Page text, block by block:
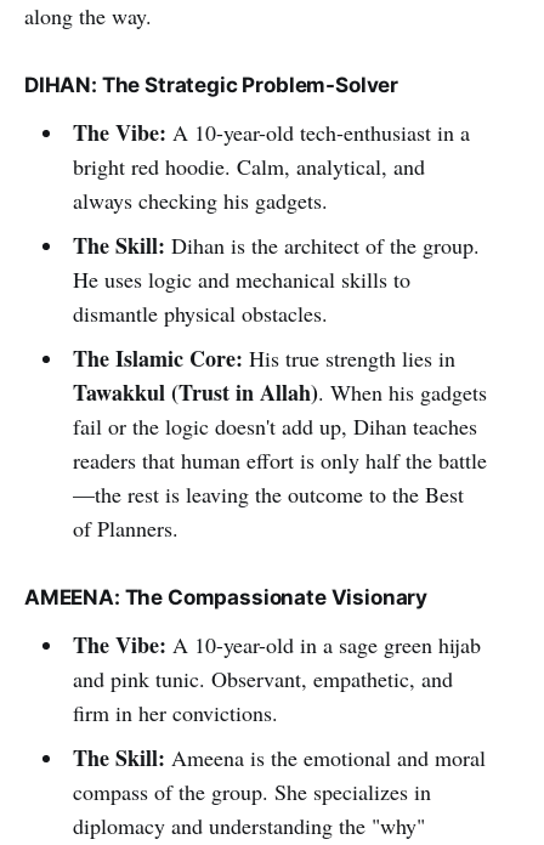
along the way.
DIHAN: The Strategic Problem-Solver
The Vibe: A 10-year-old tech-enthusiast in a
bright red hoodie. Calm, analytical, and
always checking his gadgets.
The Skill: Dihan is the architect of the group.
He uses logic and mechanical skills to
dismantle physical obstacles.
The Islamic Core: His true strength lies in
Tawakkul (Trust in Allah). When his gadgets
fail or the logic doesn't add up, Dihan teaches
readers that human effort is only half the battle
—the rest is leaving the outcome to the Best
of Planners.
AMEENA: The Compassionate Visionary
The Vibe: A 10-year-old in a sage green hijab
and pink tunic. Observant, empathetic, and
firm in her convictions.
The Skill: Ameena is the emotional and moral
compass of the group. She specializes in
diplomacy and understanding the "why"